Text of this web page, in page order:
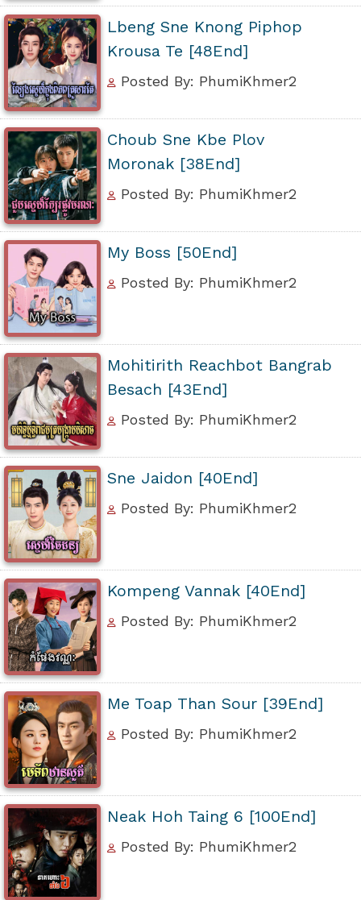
Lbeng Sne Knong Piphop
Krousa Te [48End]
Posted By: PhumiKhmer2
Choub Sne Kbe Plov
Moronak [38End]
Posted By: PhumiKhmer2
My Boss [50End]
Posted By: PhumiKhmer2
Mohitirith Reachbot Bangrab
Besach [43End]
Posted By: PhumiKhmer2
Sne Jaidon [40End]
Posted By: PhumiKhmer2
Kompeng Vannak [40End]
Posted By: PhumiKhmer2
Me Toap Than Sour [39End]
Posted By: PhumiKhmer2
Neak Hoh Taing 6 [100End]
Posted By: PhumiKhmer2